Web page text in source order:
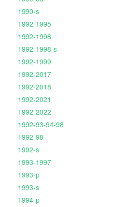
1990-s
1992-1995
1992-1998
1992-1998-s
1992-1999
1992-2017
1992-2018
1992-2021
1992-2022
1992-93-94-98
1992-98
1992-s
1993-1997
1993-p
1993-s
1994-p